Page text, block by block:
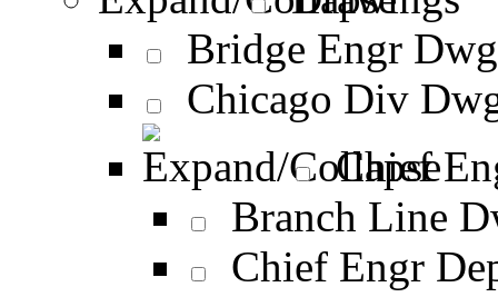
Bridge Engr
Chicago Div
Chief
Branch Line
Chief Engr